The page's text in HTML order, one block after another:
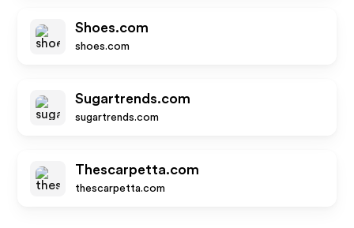
Shoes.com
shoes.com
Sugartrends.com
sugartrends.com
Thescarpetta.com
thescarpetta.com